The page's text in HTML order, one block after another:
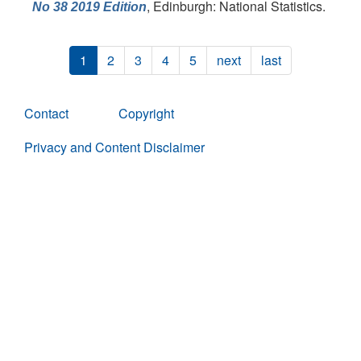
No 38 2019 Edition, Edinburgh: National Statistics.
1 2 3 4 5 next last
Contact
Copyright
Privacy and Content Disclaimer